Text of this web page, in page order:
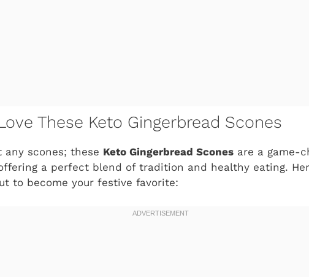
These Keto Gingerbread Scones
any scones; these Keto Gingerbread Scones are a game-
a perfect blend of tradition and healthy eating.
to become your festive favorite: